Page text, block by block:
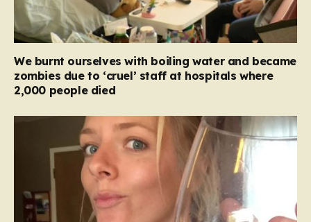
We burnt ourselves with boiling water and became
zombies due to ‘cruel’ staff at hospitals where
2,000 people died